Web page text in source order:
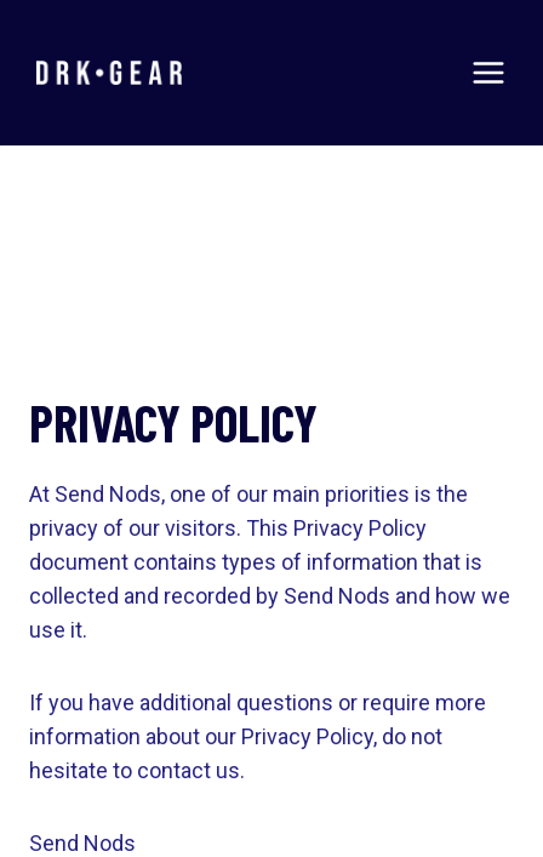
content
PRIVACY POLICY
At Send Nods, one of our main priorities is the
privacy of our visitors. This Privacy Policy
document contains types of information that is
collected and recorded by Send Nods and how we
use it.
If you have additional questions or require more
information about our Privacy Policy, do not
hesitate to contact us.
Send Nods